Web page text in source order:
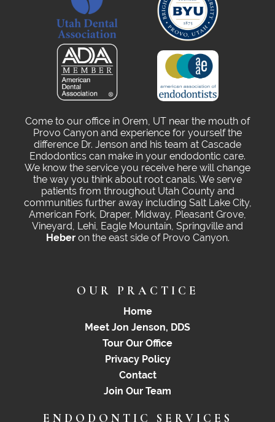
Come to our office in Orem, UT near the mouth of
Provo Canyon and experience for yourself the
difference Dr. Jenson and his team at Cascade
Endodontics can make in your endodontic care.
We know the service you receive here will change
the way you think about root canals. We serve
patients from throughout Utah County and
communities further away including Salt Lake City,
American Fork, Draper, Midway, Pleasant Grove,
Vineyard, Lehi, Eagle Mountain, Springville and
Heberon the east side of Provo Canyon.
OUR PRACTICE
Home
Meet Jon Jenson, DDS
Tour Our Office
Privacy Policy
Contact
Join Our Team
ENDODONTIC SERVICES